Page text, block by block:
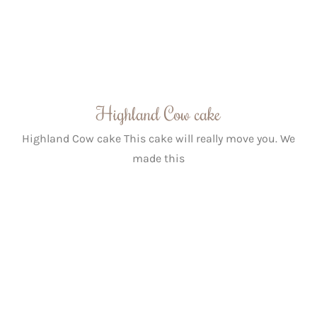
Highland Cow cake
Highland Cow cake This cake will really move you. We
made this